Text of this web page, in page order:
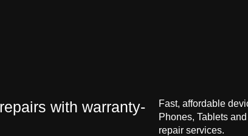
with warranty-
Fast, affordable
Phones, Tablets
repair services.